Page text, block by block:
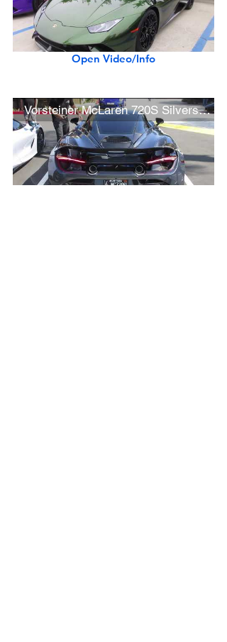
Open Video/Info
Vorsteiner McLaren 720S Silverstone (w/ startup)